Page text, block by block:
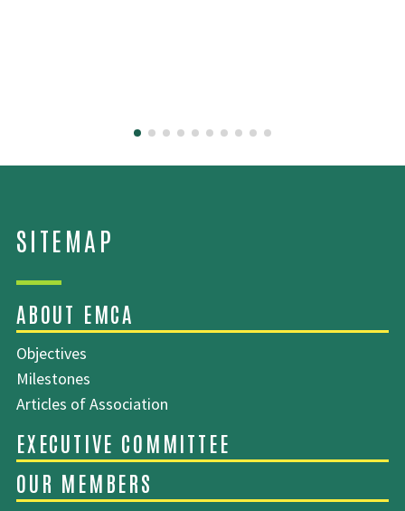
SITEMAP
ABOUT EMCA
Objectives
Milestones
Articles of Association